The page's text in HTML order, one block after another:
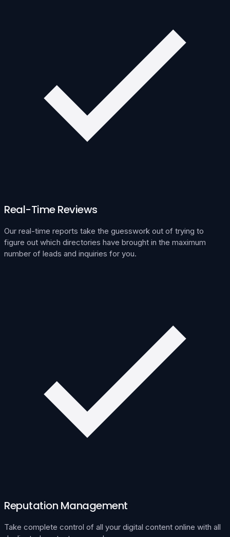
Real-Time Reviews
Our real-time reports take the guesswork out of trying to
figure out which directories have brought in the maximum
number of leads and inquiries for you.
Reputation Management
Take complete control of all your digital content online with all